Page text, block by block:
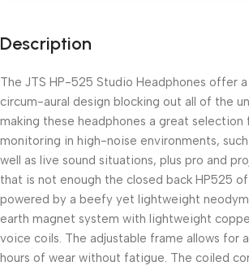
Description
The JTS HP-525 Studio Headphones offer
circum-aural design blocking out all of the
making these headphones a great
monitoring in high-noise environments, such
well as live sound situations, plus pro and
that is not enough the closed back HP525
powered by a beefy yet lightweight
earth magnet system with lightweight
voice coils. The adjustable frame allows for
hours of wear without fatigue. The coiled